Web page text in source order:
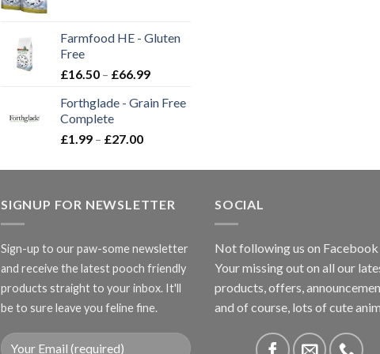
through
Farmfood HE - Gluten
Free
£16.50 – £66.99Price
£16.50
Forthglade - Grain Free
Complete
£1.99 – £27.00Price
£1.99
£27.00
SIGNUP FOR NEWSLETTER
Sign-up to our paw-some newsletter
and receive the latest pooch friendly
products straight to your inbox. It'll
be to sure leave you feline fine.
SOCIAL
Not following us on Facebook
Your missing out on all our
products, offers,
and of course, lots of cute